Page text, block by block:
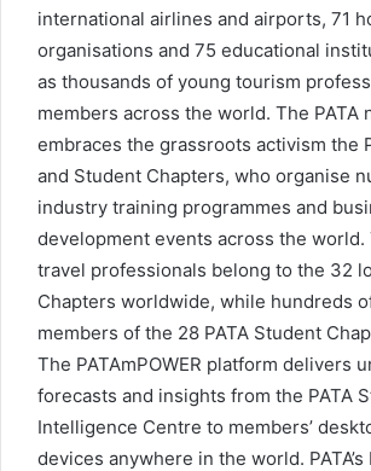
international airlines and airports, 71
organisations and 75 educational
as thousands of young tourism
members across the world. The PATA
embraces the grassroots activism the
and Student Chapters, who organise
industry training programmes and
development events across the world.
travel professionals belong to the 32
Chapters worldwide, while hundreds
members of the 28 PATA Student
The PATAmPOWER platform delivers
forecasts and insights from the PATA
Intelligence Centre to members’
devices anywhere in the world.